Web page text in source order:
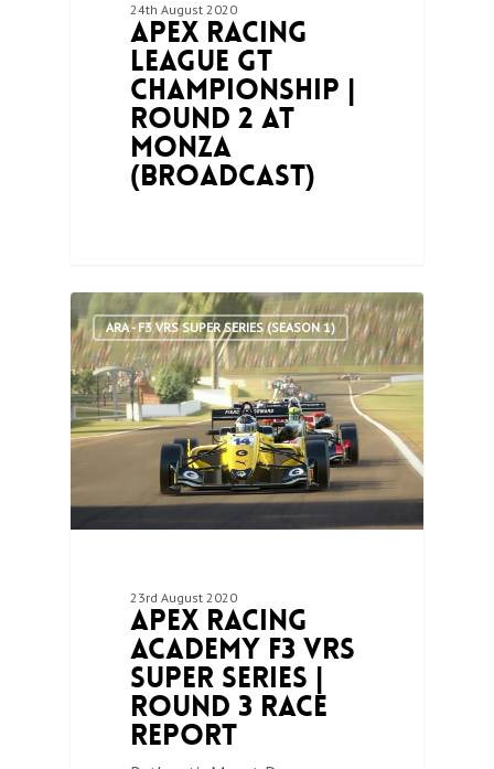
24th August 2020
Apex Racing
League GT
Championship |
Round 2 at
Monza
(Broadcast)
ARA - F3 VRS SUPER SERIES (SEASON 1)
23rd August 2020
Apex Racing
Academy F3 VRS
Super Series |
Round 3 Race
Report
0